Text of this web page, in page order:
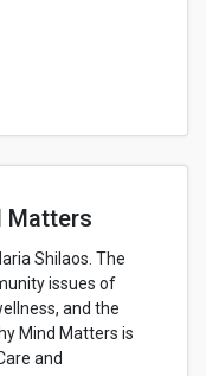
Matters
Shilaos. The
issues of
and the
Mind Matters is
and